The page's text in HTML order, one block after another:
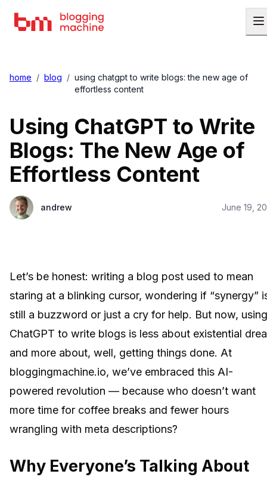
home / blog / using chatgpt to write blogs: the new age of
effortless content
Using ChatGPT to Write
Blogs: The New Age of
Effortless Content
andrew June 19,
Let’s be honest: writing a blog post used to mean
staring at a blinking cursor, wondering if “synergy”
still a buzzword or just a cry for help. But now, using
ChatGPT to write blogs is less about existential
and more about, well, getting things done. At
bloggingmachine.io, we’ve embraced this AI-
powered revolution — because who doesn’t want
more time for coffee breaks and fewer hours
wrangling with meta descriptions?
Why Everyone’s Talking About